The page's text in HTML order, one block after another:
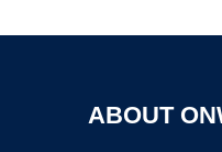
ABOUT